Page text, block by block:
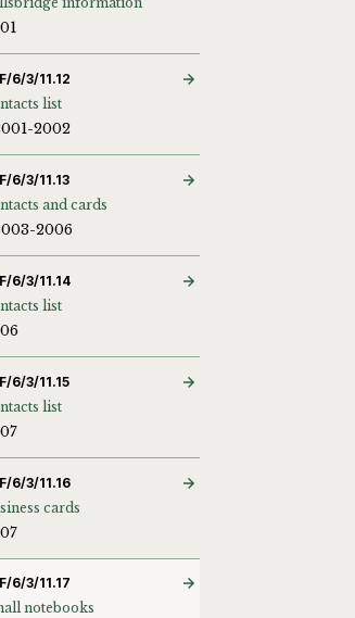
6/3/11.12
list
2002
6/3/11.13
and cards
2006
6/3/11.14
list
6/3/11.15
list
6/3/11.16
cards
6/3/11.17
notebooks